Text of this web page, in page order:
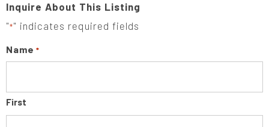
Inquire About This Listing
"*" indicates required fields
Name *
First